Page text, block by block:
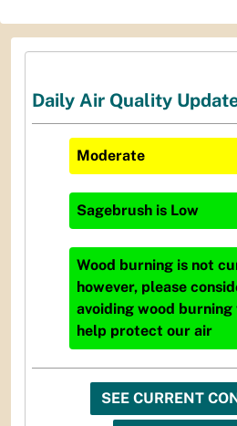
Daily Air Quality
Moderate
Sagebrush is Low
Wood burning is not
however, please
avoiding wood
help protect our air
SEE CURRENT